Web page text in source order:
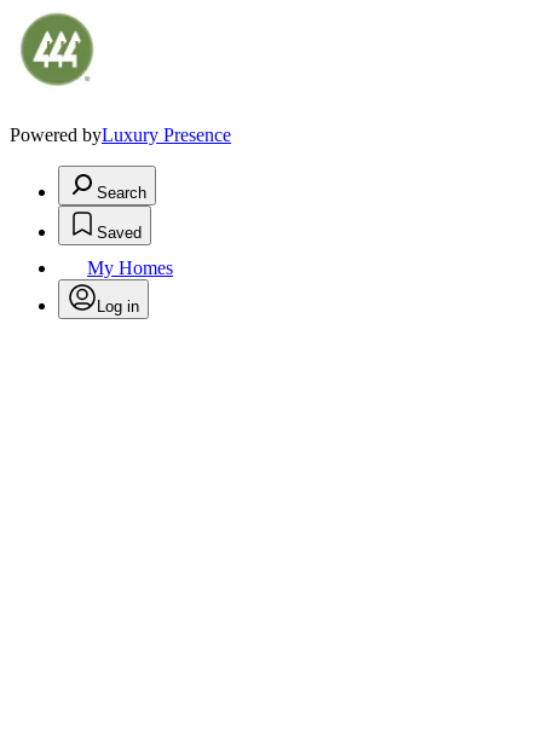
Powered byLuxury Presence
Search
Saved
My Homes
Log in